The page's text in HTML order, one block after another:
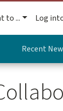
to ... Log
Recent